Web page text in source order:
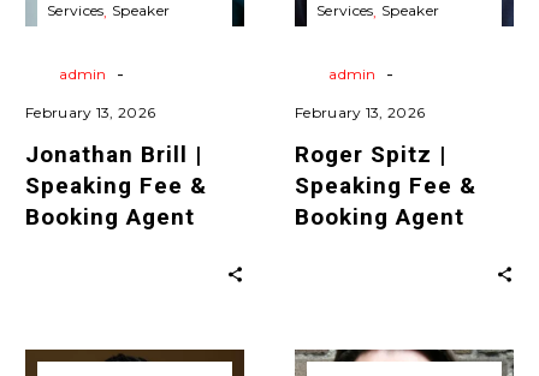
Services Speaker
admin -
February 13, 2026
Jonathan Brill |
Speaking Fee &
Booking Agent
Services Speaker
admin -
February 13, 2026
Roger Spitz |
Speaking Fee &
Booking Agent
Shawn
Mike